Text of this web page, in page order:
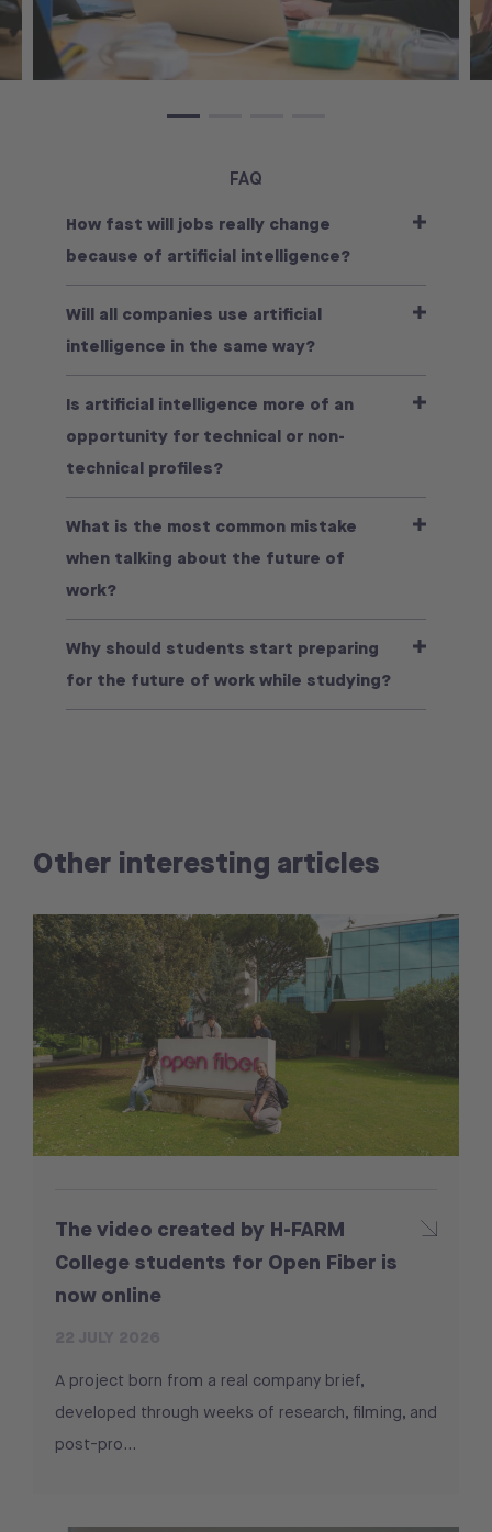
FAQ
How fast will jobs really change
because of artificial intelligence?
Will all companies use artificial
intelligence in the same way?
Is artificial intelligence more of an
opportunity for technical or non-
technical profiles?
What is the most common mistake
when talking about the future of
work?
Why should students start preparing
for the future of work while studying?
Other interesting articles
The video created by H-FARM
College students for Open Fiber is
now online
A project born from a real company brief,
developed through weeks of research, filming, and
post-pro...